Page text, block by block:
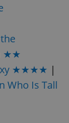
★★
★★★★ |
Who Is Tall